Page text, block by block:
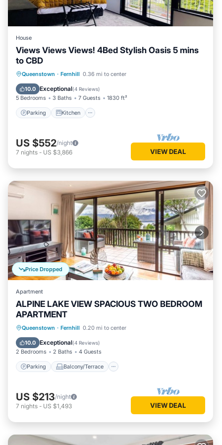
House
Views Views Views! 4Bed Stylish Oasis 5 mins
to CBD
Queenstown · Fernhill 0.36 mi to center
10.0 Exceptional(4 Reviews)
5 Bedrooms 3 Baths 7 Guests 1830 ft²
Parking Kitchen
Parking Kitchen
Air Conditioner
Internet
US $552/night
7 nights - US $3,866 VIEW DEAL
Price Dropped
Apartment
ALPINE LAKE VIEW SPACIOUS TWO BEDROOM
APARTMENT
Queenstown · Fernhill 0.20 mi to center
10.0 Exceptional(4 Reviews)
2 Bedrooms 2 Baths 4 Guests
Parking Balcony/Terrace
Parking Balcony/Terrace
Air Conditioner
US $213/night
7 nights - US $1,493 VIEW DEAL